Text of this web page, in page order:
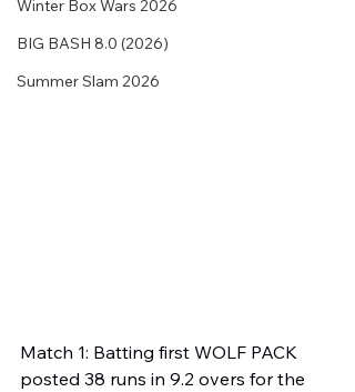
Winter Box Wars 2026
BIG BASH 8.0 (2026)
Summer Slam 2026
Match 1: Batting first WOLF PACK
posted 38 runs in 9.2 overs for the